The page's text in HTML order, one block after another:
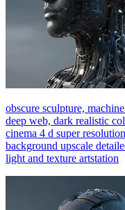
obscure sculpture,
deep web, dark realistic
cinema 4 d super
background upscale
light and texture artstation